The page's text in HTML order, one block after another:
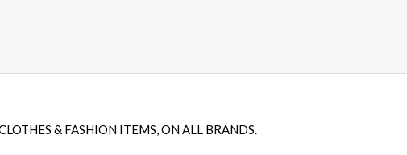
& FASHION ITEMS, ON ALL BRANDS.